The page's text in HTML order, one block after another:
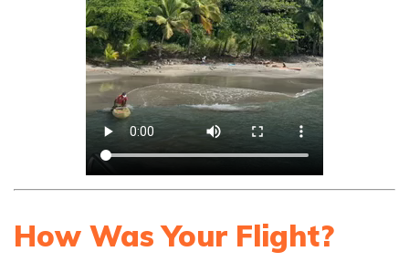
How Was Your Flight?